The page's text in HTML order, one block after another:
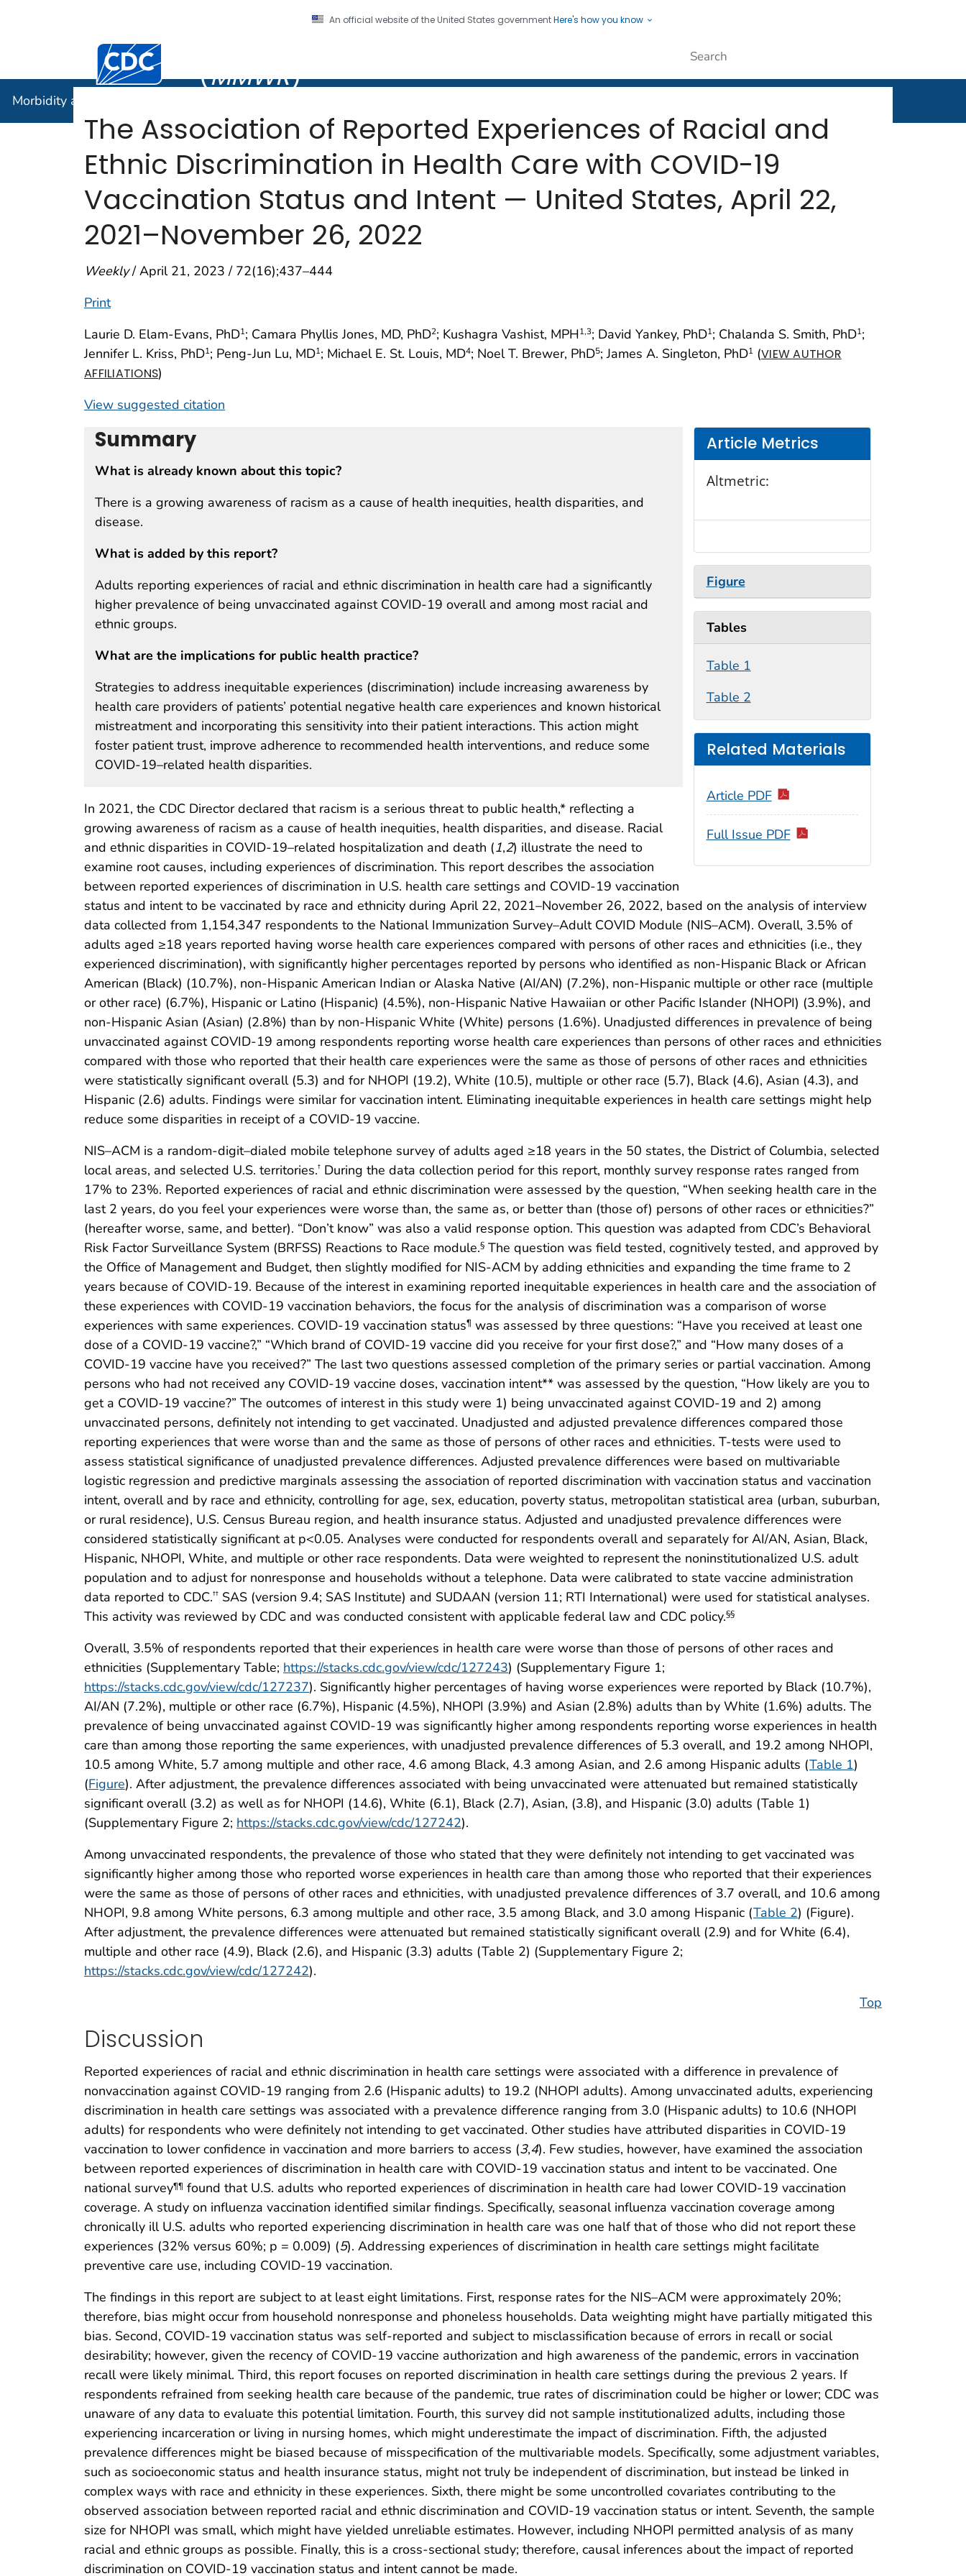
An official website of the United States governmentHere's how you know
Centers for Disease Control and Prevention. CDC twenty four seven. Saving Lives, Protecting People
(MMWR)
Morbidity and Mortality Weekly Report (
The Association of Reported Experiences of Racial and
Ethnic Discrimination in Health Care with COVID-19
Vaccination Status and Intent — United States, April 22,
2021–November 26, 2022
Weekly/ April 21, 2023 / 72(16);437–444
Print
Laurie D. Elam-Evans, PhD1; Camara Phyllis Jones, MD, PhD2; Kushagra Vashist, MPH1,3; David Yankey, PhD1; Chalanda S. Smith, PhD1;
Jennifer L. Kriss, PhD1; Peng-Jun Lu, MD1; Michael E. St. Louis, MD4; Noel T. Brewer, PhD5; James A. Singleton, PhD1 (VIEW AUTHOR
AFFILIATIONS)
View suggested citation
Summary
What is already known about this topic?
There is a growing awareness of racism as a cause of health inequities, health disparities, and
disease.
What is added by this report?
Adults reporting experiences of racial and ethnic discrimination in health care had a significantly
higher prevalence of being unvaccinated against COVID-19 overall and among most racial and
ethnic groups.
What are the implications for public health practice?
Strategies to address inequitable experiences (discrimination) include increasing awareness by
health care providers of patients’ potential negative health care experiences and known historical
mistreatment and incorporating this sensitivity into their patient interactions. This action might
foster patient trust, improve adherence to recommended health interventions, and reduce some
COVID-19–related health disparities.
Article Metrics
Altmetric:
Figure
Tables
Table 1
Table 2
Related Materials
Article PDF
Full Issue PDF
In 2021, the CDC Director declared that racism is a serious threat to public health,* reflecting a
growing awareness of racism as a cause of health inequities, health disparities, and disease. Racial
and ethnic disparities in COVID-19–related hospitalization and death (1,2) illustrate the need to
examine root causes, including experiences of discrimination. This report describes the association
between reported experiences of discrimination in U.S. health care settings and COVID-19 vaccination
status and intent to be vaccinated by race and ethnicity during April 22, 2021–November 26, 2022, based on the analysis of interview
data collected from 1,154,347 respondents to the National Immunization Survey–Adult COVID Module (NIS–ACM). Overall, 3.5% of
adults aged ≥18 years reported having worse health care experiences compared with persons of other races and ethnicities (i.e., they
experienced discrimination), with significantly higher percentages reported by persons who identified as non-Hispanic Black or African
American (Black) (10.7%), non-Hispanic American Indian or Alaska Native (AI/AN) (7.2%), non-Hispanic multiple or other race (multiple
or other race) (6.7%), Hispanic or Latino (Hispanic) (4.5%), non-Hispanic Native Hawaiian or other Pacific Islander (NHOPI) (3.9%), and
non-Hispanic Asian (Asian) (2.8%) than by non-Hispanic White (White) persons (1.6%). Unadjusted differences in prevalence of being
unvaccinated against COVID-19 among respondents reporting worse health care experiences than persons of other races and ethnicities
compared with those who reported that their health care experiences were the same as those of persons of other races and ethnicities
were statistically significant overall (5.3) and for NHOPI (19.2), White (10.5), multiple or other race (5.7), Black (4.6), Asian (4.3), and
Hispanic (2.6) adults. Findings were similar for vaccination intent. Eliminating inequitable experiences in health care settings might help
reduce some disparities in receipt of a COVID-19 vaccine.
NIS–ACM is a random-digit–dialed mobile telephone survey of adults aged ≥18 years in the 50 states, the District of Columbia, selected
local areas, and selected U.S. territories.† During the data collection period for this report, monthly survey response rates ranged from
17% to 23%. Reported experiences of racial and ethnic discrimination were assessed by the question, “When seeking health care in the
last 2 years, do you feel your experiences were worse than, the same as, or better than (those of) persons of other races or ethnicities?”
(hereafter worse, same, and better). “Don’t know” was also a valid response option. This question was adapted from CDC’s Behavioral
Risk Factor Surveillance System (BRFSS) Reactions to Race module.§ The question was field tested, cognitively tested, and approved by
the Office of Management and Budget, then slightly modified for NIS-ACM by adding ethnicities and expanding the time frame to 2
years because of COVID-19. Because of the interest in examining reported inequitable experiences in health care and the association of
these experiences with COVID-19 vaccination behaviors, the focus for the analysis of discrimination was a comparison of worse
experiences with same experiences. COVID-19 vaccination status¶ was assessed by three questions: “Have you received at least one
dose of a COVID-19 vaccine?,” “Which brand of COVID-19 vaccine did you receive for your first dose?,” and “How many doses of a
COVID-19 vaccine have you received?” The last two questions assessed completion of the primary series or partial vaccination. Among
persons who had not received any COVID-19 vaccine doses, vaccination intent** was assessed by the question, “How likely are you to
get a COVID-19 vaccine?” The outcomes of interest in this study were 1) being unvaccinated against COVID-19 and 2) among
unvaccinated persons, definitely not intending to get vaccinated. Unadjusted and adjusted prevalence differences compared those
reporting experiences that were worse than and the same as those of persons of other races and ethnicities. T-tests were used to
assess statistical significance of unadjusted prevalence differences. Adjusted prevalence differences were based on multivariable
logistic regression and predictive marginals assessing the association of reported discrimination with vaccination status and vaccination
intent, overall and by race and ethnicity, controlling for age, sex, education, poverty status, metropolitan statistical area (urban, suburban,
or rural residence), U.S. Census Bureau region, and health insurance status. Adjusted and unadjusted prevalence differences were
considered statistically significant at p<0.05. Analyses were conducted for respondents overall and separately for AI/AN, Asian, Black,
Hispanic, NHOPI, White, and multiple or other race respondents. Data were weighted to represent the noninstitutionalized U.S. adult
population and to adjust for nonresponse and households without a telephone. Data were calibrated to state vaccine administration
data reported to CDC.†† SAS (version 9.4; SAS Institute) and SUDAAN (version 11; RTI International) were used for statistical analyses.
This activity was reviewed by CDC and was conducted consistent with applicable federal law and CDC policy.§§
Overall, 3.5% of respondents reported that their experiences in health care were worse than those of persons of other races and
ethnicities (Supplementary Table; https://stacks.cdc.gov/view/cdc/127243) (Supplementary Figure 1;
https://stacks.cdc.gov/view/cdc/127237). Significantly higher percentages of having worse experiences were reported by Black (10.7%),
AI/AN (7.2%), multiple or other race (6.7%), Hispanic (4.5%), NHOPI (3.9%) and Asian (2.8%) adults than by White (1.6%) adults. The
prevalence of being unvaccinated against COVID-19 was significantly higher among respondents reporting worse experiences in health
care than among those reporting the same experiences, with unadjusted prevalence differences of 5.3 overall, and 19.2 among NHOPI,
10.5 among White, 5.7 among multiple and other race, 4.6 among Black, 4.3 among Asian, and 2.6 among Hispanic adults (Table 1)
(Figure). After adjustment, the prevalence differences associated with being unvaccinated were attenuated but remained statistically
significant overall (3.2) as well as for NHOPI (14.6), White (6.1), Black (2.7), Asian, (3.8), and Hispanic (3.0) adults (Table 1)
(Supplementary Figure 2; https://stacks.cdc.gov/view/cdc/127242).
Among unvaccinated respondents, the prevalence of those who stated that they were definitely not intending to get vaccinated was
significantly higher among those who reported worse experiences in health care than among those who reported that their experiences
were the same as those of persons of other races and ethnicities, with unadjusted prevalence differences of 3.7 overall, and 10.6 among
NHOPI, 9.8 among White persons, 6.3 among multiple and other race, 3.5 among Black, and 3.0 among Hispanic (Table 2) (Figure).
After adjustment, the prevalence differences were attenuated but remained statistically significant overall (2.9) and for White (6.4),
multiple and other race (4.9), Black (2.6), and Hispanic (3.3) adults (Table 2) (Supplementary Figure 2;
https://stacks.cdc.gov/view/cdc/127242).
Top
Discussion
Reported experiences of racial and ethnic discrimination in health care settings were associated with a difference in prevalence of
nonvaccination against COVID-19 ranging from 2.6 (Hispanic adults) to 19.2 (NHOPI adults). Among unvaccinated adults, experiencing
discrimination in health care settings was associated with a prevalence difference ranging from 3.0 (Hispanic adults) to 10.6 (NHOPI
adults) for respondents who were definitely not intending to get vaccinated. Other studies have attributed disparities in COVID-19
vaccination to lower confidence in vaccination and more barriers to access (3,4). Few studies, however, have examined the association
between reported experiences of discrimination in health care with COVID-19 vaccination status and intent to be vaccinated. One
national survey¶¶ found that U.S. adults who reported experiences of discrimination in health care had lower COVID-19 vaccination
coverage. A study on influenza vaccination identified similar findings. Specifically, seasonal influenza vaccination coverage among
chronically ill U.S. adults who reported experiencing discrimination in health care was one half that of those who did not report these
experiences (32% versus 60%; p = 0.009) (5). Addressing experiences of discrimination in health care settings might facilitate
preventive care use, including COVID-19 vaccination.
The findings in this report are subject to at least eight limitations. First, response rates for the NIS–ACM were approximately 20%;
therefore, bias might occur from household nonresponse and phoneless households. Data weighting might have partially mitigated this
bias. Second, COVID-19 vaccination status was self-reported and subject to misclassification because of errors in recall or social
desirability; however, given the recency of COVID-19 vaccine authorization and high awareness of the pandemic, errors in vaccination
recall were likely minimal. Third, this report focuses on reported discrimination in health care settings during the previous 2 years. If
respondents refrained from seeking health care because of the pandemic, true rates of discrimination could be higher or lower; CDC was
unaware of any data to evaluate this potential limitation. Fourth, this survey did not sample institutionalized adults, including those
experiencing incarceration or living in nursing homes, which might underestimate the impact of discrimination. Fifth, the adjusted
prevalence differences might be biased because of misspecification of the multivariable models. Specifically, some adjustment variables,
such as socioeconomic status and health insurance status, might not truly be independent of discrimination, but instead be linked in
complex ways with race and ethnicity in these experiences. Sixth, there might be some uncontrolled covariates contributing to the
observed association between reported racial and ethnic discrimination and COVID-19 vaccination status or intent. Seventh, the sample
size for NHOPI was small, which might have yielded unreliable estimates. However, including NHOPI permitted analysis of as many
racial and ethnic groups as possible. Finally, this is a cross-sectional study; therefore, causal inferences about the impact of reported
discrimination on COVID-19 vaccination status and intent cannot be made.